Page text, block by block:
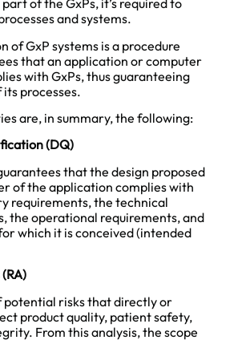
part of the GxPs, it’s required to
and systems.
of GxP systems is a procedure
that an application or computer
with GxPs, thus guaranteeing
processes.
are, in summary, the following:
(DQ)
that the design proposed
of the application complies with
requirements, the technical
the operational requirements, and
which it is conceived (intended
potential risks that directly or
product quality, patient safety,
From this analysis, the scope